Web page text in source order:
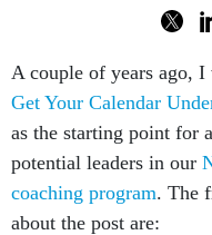
A couple of years ago, I
Get Your Calendar
as the starting point for
potential leaders in our
coaching program. The
about the post are: